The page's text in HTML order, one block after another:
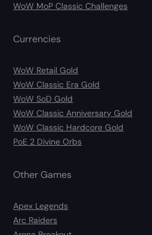
WoW MoP Classic Challenges
Currencies
WoW Retail Gold
WoW Classic Era Gold
WoW SoD Gold
WoW Classic Anniversary Gold
WoW Classic Hardcore Gold
PoE 2 Divine Orbs
Other Games
Apex Legends
Arc Raiders